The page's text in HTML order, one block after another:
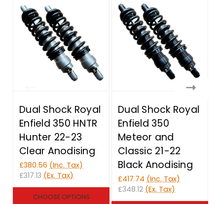
Dual Shock Royal
Enfield 350 HNTR
Hunter 22-23
Clear Anodising
£380.56 (Inc. Tax)
£317.13 (Ex. Tax)
CHOOSE OPTIONS
Dual Shock Royal
Enfield 350
Meteor and
Classic 21-22
Black Anodising
£417.74 (Inc. Tax)
£348.12 (Ex. Tax)